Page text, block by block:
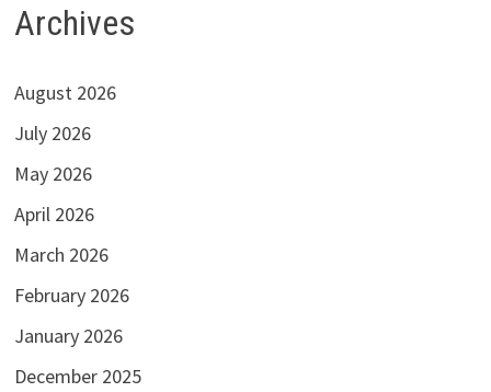
Archives
August 2026
July 2026
May 2026
April 2026
March 2026
February 2026
January 2026
December 2025